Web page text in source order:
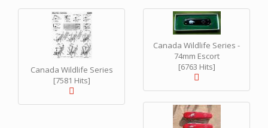
Canada Wildlife Series
[7581 Hits]
Canada Wildlife Series -
74mm Escort
[6763 Hits]